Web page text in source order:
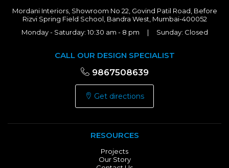
Mordani Interiors, Showroom No 22, Govind Patil Road, Before
Rizvi Spring Field School, Bandra West, Mumbai-400052
Monday - Saturday: 10:30 am - 8 pm | Sunday: Closed
CALL OUR DESIGN SPECIALIST
9867508639
Get directions
RESOURCES
Projects
Our Story